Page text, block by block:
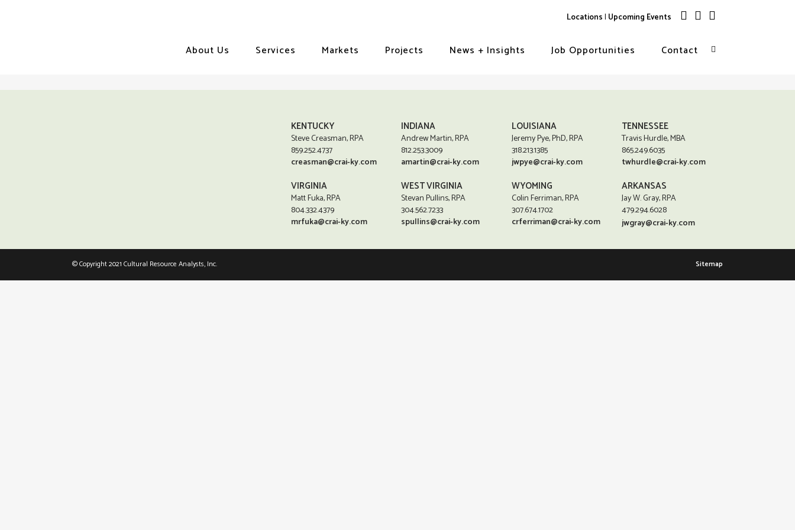
Locations| Upcoming Events
About Us Services Markets Projects News + Insights Job Opportunities Contact
KENTUCKY
Steve Creasman, RPA
859.252.4737
creasman@crai-ky.com
VIRGINIA
Matt Fuka, RPA
804.332.4379
mrfuka@crai-ky.com
INDIANA
Andrew Martin, RPA
812.253.3009
amartin@crai-ky.com
WEST VIRGINIA
Stevan Pullins, RPA
304.562.7233
spullins@crai-ky.com
LOUISIANA
Jeremy Pye, PhD, RPA
318.213.1385
jwpye@crai-ky.com
WYOMING
Colin Ferriman, RPA
307.674.1702
crferriman@crai-ky.com
TENNESSEE
Travis Hurdle, MBA
865.249.6035
twhurdle@crai-ky.com
ARKANSAS
Jay W. Gray, RPA
479.294.6028
jwgray@crai-ky.com
© Copyright 2021 Cultural Resource Analysts, Inc. Sitemap